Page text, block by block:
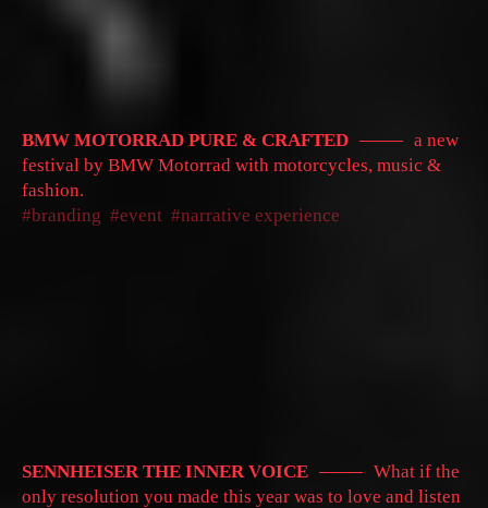
BMW MOTORRAD PURE & CRAFTED
a new
festival by BMW Motorrad with motorcycles, music &
fashion.
branding
event narrative experience
SENNHEISER THE INNER VOICE
What if the
only resolution you made this year was to love and listen